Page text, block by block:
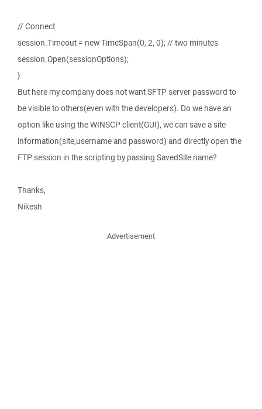
// Connect
session.Timeout = new TimeSpan(0, 2, 0); // two minutes
session.Open(sessionOptions);
}
But here my company does not want SFTP server password to
be visible to others(even with the developers). Do we have an
option like using the WINSCP client(GUI), we can save a site
information(site,username and password) and directly open the
FTP session in the scripting by passing SavedSite name?
Thanks,
Nikesh
Advertisement